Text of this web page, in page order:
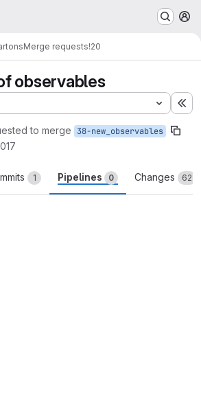
Merge requests!20
observables
to merge 38-new_observables
1 Pipelines 0 Changes 62